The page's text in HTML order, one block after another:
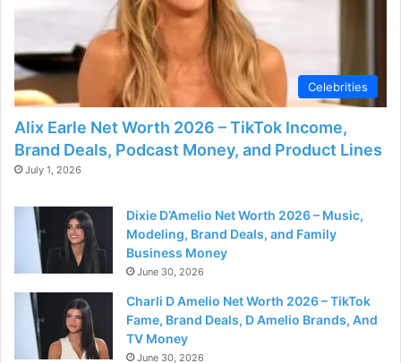
Celebrities
Alix Earle Net Worth 2026 – TikTok Income,
Brand Deals, Podcast Money, and Product Lines
July 1, 2026
Dixie D’Amelio Net Worth 2026 – Music,
Modeling, Brand Deals, and Family
Business Money
June 30, 2026
Charli D Amelio Net Worth 2026 – TikTok
Fame, Brand Deals, D Amelio Brands, And
TV Money
June 30, 2026